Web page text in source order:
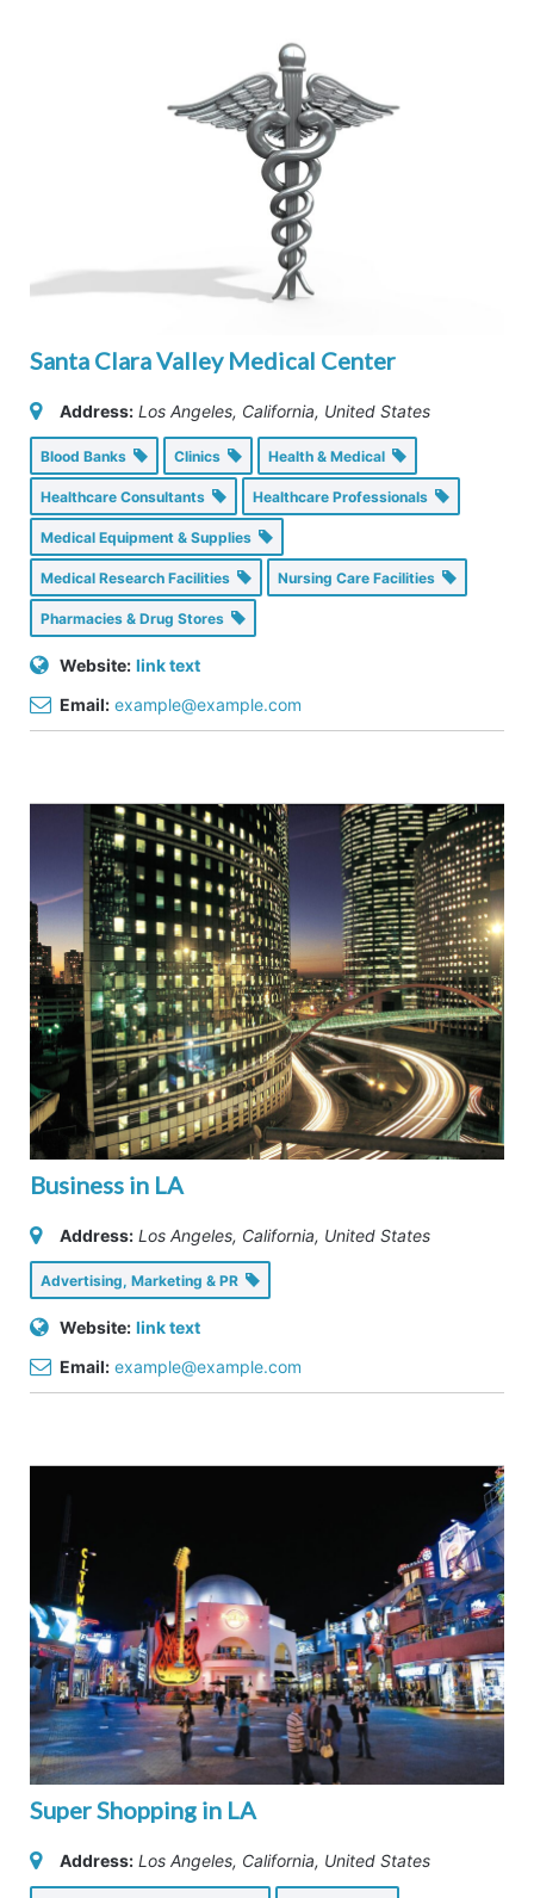
Santa Clara Valley Medical Center
Address: Los Angeles, California, United States
Blood Banks Clinics Health & Medical
Healthcare Consultants Healthcare Professionals
Medical Equipment & Supplies
Medical Research Facilities Nursing Care Facilities
Pharmacies & Drug Stores
Website: link text
Email: example@example.com
Business in LA
Address: Los Angeles, California, United States
Advertising, Marketing & PR
Website: link text
Email: example@example.com
Super Shopping in LA
Address: Los Angeles, California, United States